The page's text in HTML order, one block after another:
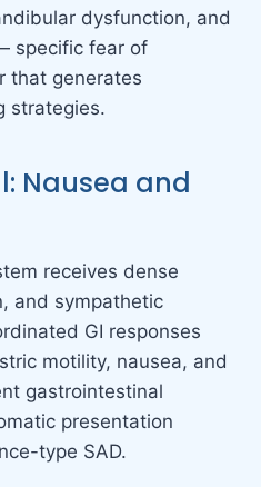
dysfunction, and
specific fear of
that generates
strategies.
Nausea and
receives dense
and sympathetic
GI responses
motility, nausea, and
gastrointestinal
presentation
type SAD.